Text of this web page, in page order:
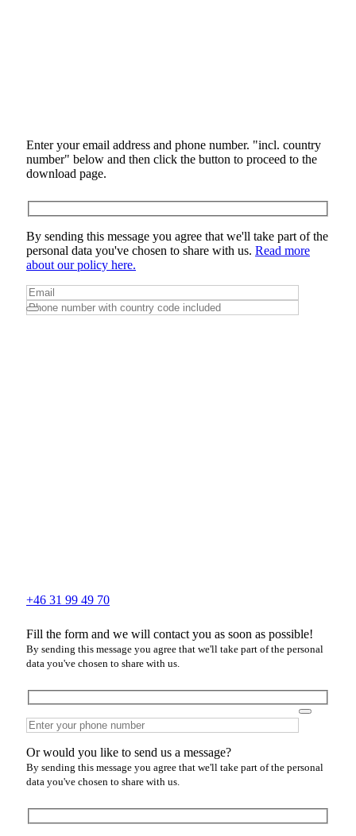
Enter your email address and phone number. "incl. country
number" below and then click the button to proceed to the
download page.
By sending this message you agree that we'll take part of the
personal data you've chosen to share with us. Read more
about our policy here.
+46 31 99 49 70
Fill the form and we will contact you as soon as possible!
By sending this message you agree that we'll take part of the personal
data you've chosen to share with us.
Or would you like to send us a message?
By sending this message you agree that we'll take part of the personal
data you've chosen to share with us.